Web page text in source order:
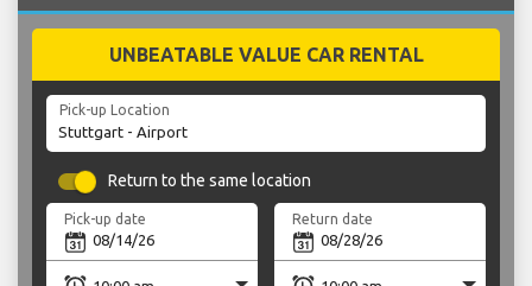
UNBEATABLE VALUE CAR RENTAL
Pick-up Location
Return to the same location
Pick-up date Return date